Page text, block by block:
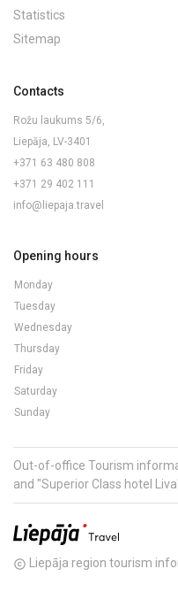
Statistics
Sitemap
Contacts
Rožu laukums 5/6,
Liepāja, LV-3401
+371 63 480 808
+371 29 402 111
info@liepaja.travel
Opening hours
Monday
Tuesday
Wednesday
Thursday
Friday
Saturday
Sunday
Out-of-office Tourism
and "Superior Class hotel
copyright Liepāja region tourism